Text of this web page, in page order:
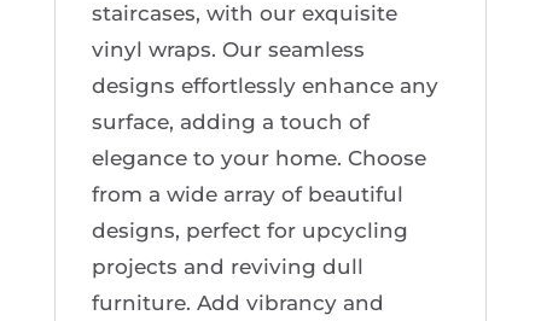
staircases, with our exquisite
vinyl wraps. Our seamless
designs effortlessly enhance any
surface, adding a touch of
elegance to your home. Choose
from a wide array of beautiful
designs, perfect for upcycling
projects and reviving dull
furniture. Add vibrancy and